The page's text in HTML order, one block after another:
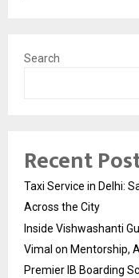
Search
Recent
Taxi Service in Delhi:
Across the City
Inside Vishwashanti
Vimal on Mentorship,
Premier IB Boarding